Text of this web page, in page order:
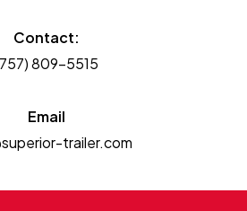
Contact:
809-5515
Email
trailer.com